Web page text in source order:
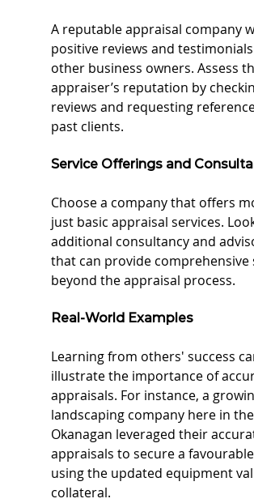
A reputable appraisal company
positive reviews and
other business owners. Assess
appraiser’s reputation by
reviews and requesting
past clients.
Service Offerings and
Choose a company that offers
just basic appraisal services.
additional consultancy and
that can provide
beyond the appraisal process.
Real-World Examples
Learning from others' success
illustrate the importance of
appraisals. For instance, a
landscaping company here in the
Okanagan leveraged their
appraisals to secure a
using the updated equipment
collateral.